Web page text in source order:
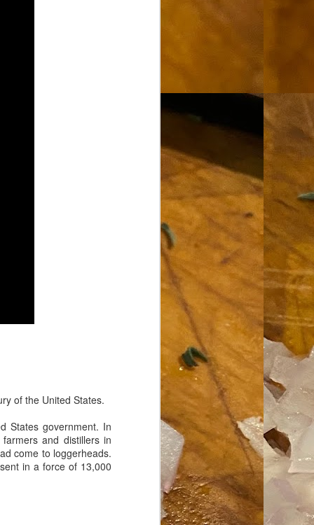
of the United States.
States government. In
and distillers in
come to loggerheads.
in a force of 13,000